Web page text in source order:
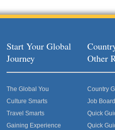
Start Your Global
Journey
The Global You
Culture Smarts
Travel Smarts
Gaining Experience
Other
Country
Job
Quick
Quick